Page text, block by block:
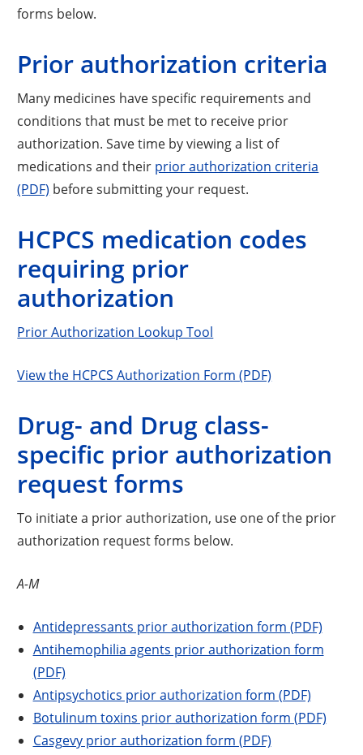
forms below.
Prior authorization criteria
Many medicines have specific requirements and
conditions that must be met to receive prior
authorization. Save time by viewing a list of
medications and their prior authorization criteria
(PDF) before submitting your request.
HCPCS medication codes
requiring prior
authorization
Prior Authorization Lookup Tool
View the HCPCS Authorization Form (PDF)
Drug- and Drug class-
specific prior authorization
request forms
To initiate a prior authorization, use one of the prior
authorization request forms below.
A-M
Antidepressants prior authorization form (PDF)
Antihemophilia agents prior authorization form
(PDF)
Antipsychotics prior authorization form (PDF)
Botulinum toxins prior authorization form (PDF)
Casgevy prior authorization form (PDF)